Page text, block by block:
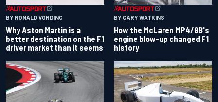
BY RONALD VORDING
Why Aston Martin is a
better destination on the F1
driver market than it seems
BY GARY WATKINS
How the McLaren MP4/8B's
engine blow-up changed F1
history